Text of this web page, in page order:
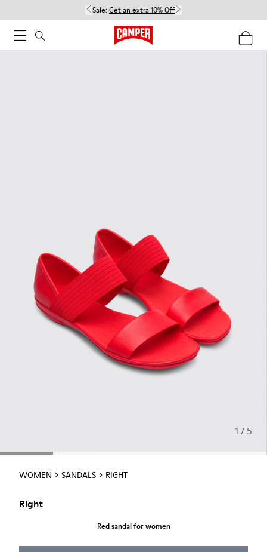
Sale: Get an extra 10% Off
1 / 5
WOMEN SANDALS RIGHT
Right
Red sandal for women